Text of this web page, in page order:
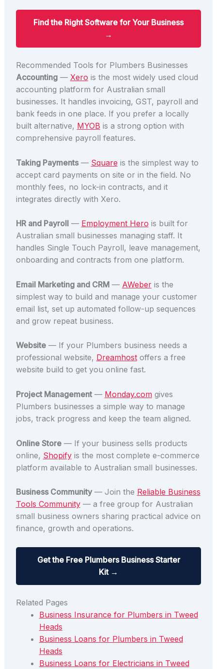
Find the Right Software for Your Business
→
Recommended Tools for Plumbers Businesses
Accounting— Xero is the most widely used cloud
accounting platform for Australian small
businesses. It handles invoicing, GST, payroll and
bank feeds in one place. If you prefer a locally
built alternative, MYOB is a strong option with
comprehensive payroll features.
Taking Payments— Square is the simplest way to
accept card payments on site or in the field. No
monthly fees, no lock-in contracts, and it
integrates directly with Xero.
HR and Payroll — Employment Hero is built for
Australian small businesses managing staff. It
handles Single Touch Payroll, leave management,
onboarding and contracts from one platform.
Email Marketing and CRM— AWeberis the
simplest way to build and manage your customer
email list, set up automated follow-up sequences
and grow repeat business.
Website— If your Plumbers business needs a
professional website, Dreamhostoffers a free
website build to get you online fast.
Project Management— Monday.comgives
Plumbers businesses a simple way to manage
jobs, track progress and keep the team aligned.
Online Store— If your business sells products
online, Shopifyis the most complete e-commerce
platform available to Australian small businesses.
Business Community— Join the Reliable Business
Tools Community— a free group for Australian
small business owners sharing practical advice on
finance, growth and operations.
Get the Free Plumbers Business Starter
Kit →
Related Pages
Business Insurance for Plumbers in Tweed
Heads
Business Loans for Plumbers in Tweed
Heads
Business Loans for Electricians in Tweed